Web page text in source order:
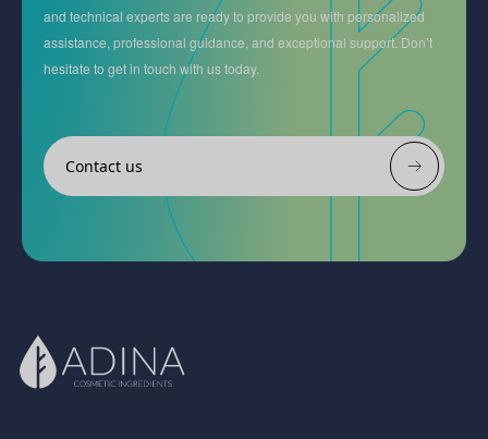
and technical experts are ready to provide you with personalized
assistance, professional guidance, and exceptional support. Don’t
hesitate to get in touch with us today.
Contact us